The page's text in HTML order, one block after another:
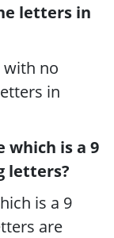
letters in
with no
in
which is a 9
letters?
is a 9
are